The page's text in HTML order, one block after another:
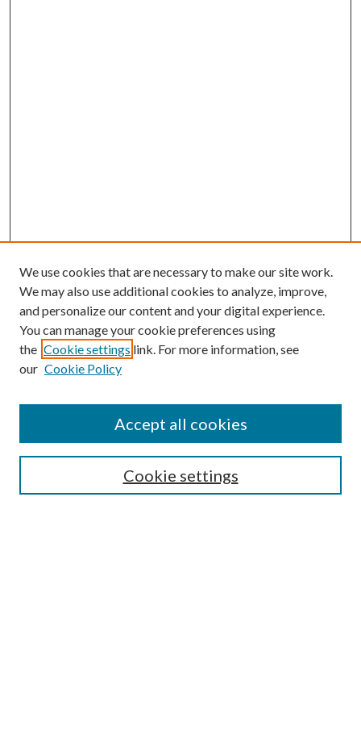
SEARCH
We use cookies that are necessary to make our site work.
We may also use additional cookies to analyze, improve,
and personalize our content and your digital experience.
You can manage your cookie preferences using
the Cookie settings link. For more information, see
our Cookie Policy
Cookie settings
Accept all cookies